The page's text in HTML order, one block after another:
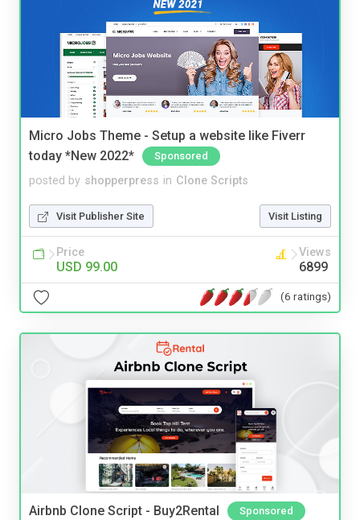
Micro Jobs Theme - Setup a website like Fiverr
today *New 2022*
Sponsored
posted by shopperpress in Clone Scripts
Visit Publisher Site Visit Listing
Price
USD 99.00
Views
6899
(6 ratings)
Airbnb Clone Script - Buy2Rental Sponsored